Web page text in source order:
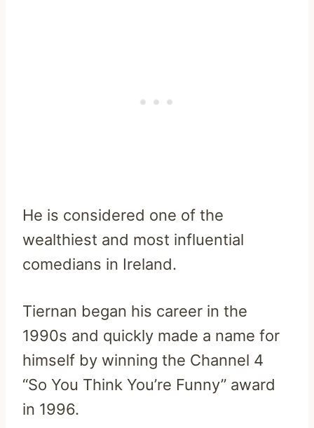
He is considered one of the
wealthiest and most influential
comedians in Ireland.
Tiernan began his career in the
1990s and quickly made a name for
himself by winning the Channel 4
“So You Think You’re Funny” award
in 1996.